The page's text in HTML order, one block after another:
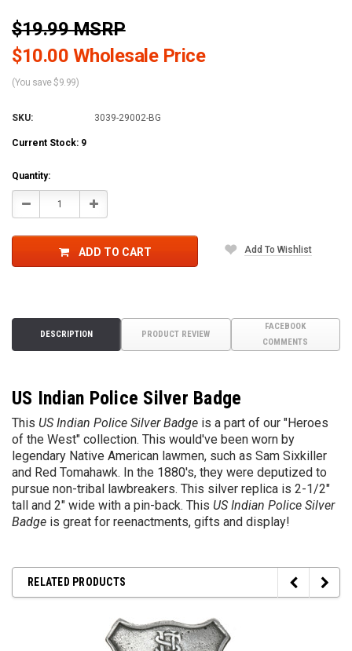
$19.99 MSRP
$10.00 Wholesale Price
(You save $9.99)
SKU: 3039-29002-BG
Current Stock: 9
Quantity:
Decrease Increase
ADD TO CART Add To Wishlist
DESCRIPTION PRODUCT REVIEW
FACEBOOK
COMMENTS
US Indian Police Silver Badge
This US Indian Police Silver Badge is a part of our "Heroes
of the West" collection. This would've been worn by
legendary Native American lawmen, such as Sam Sixkiller
and Red Tomahawk. In the 1880's, they were deputized to
pursue non-tribal lawbreakers. This silver replica is 2-1/2"
tall and 2" wide with a pin-back. This US Indian Police Silver
Badge is great for reenactments, gifts and display!
RELATED PRODUCTS